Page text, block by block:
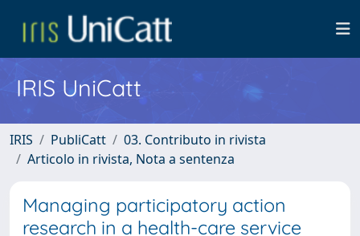
IRIS UniCatt
IRIS PubliCatt
03. Contributo in rivista
Articolo in rivista, Nota a sentenza
Managing participatory action
research in a health-care service